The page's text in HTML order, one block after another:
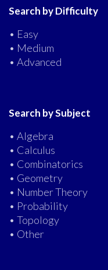
Search by Difficulty
• Easy
• Medium
• Advanced
Search by Subject
• Algebra
• Calculus
• Combinatorics
• Geometry
• Number Theory
• Probability
• Topology
• Other